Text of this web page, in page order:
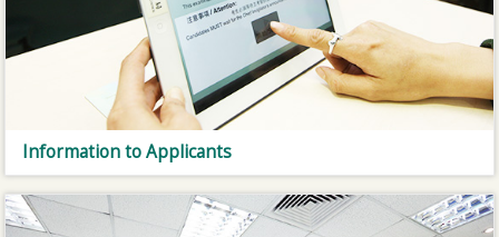
Information to Applicants